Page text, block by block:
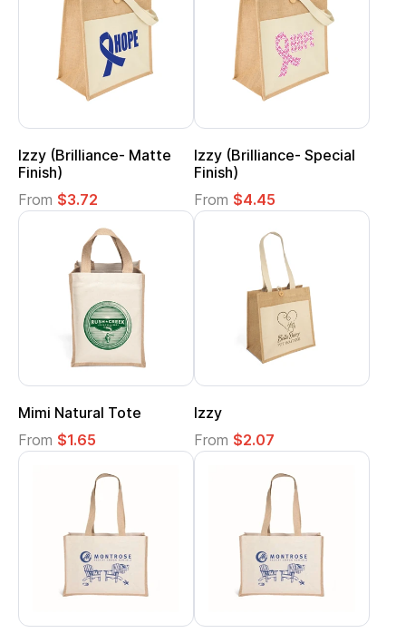
Izzy (Brilliance- Matte
Finish)
From $3.72
Izzy (Brilliance- Special
Finish)
From $4.45
Mimi Natural Tote
From $1.65
Izzy
From $2.07